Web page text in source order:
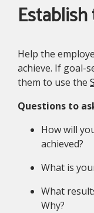
Help the
achieve. If goal-
them to use the
Questions to
How will
achieved?
What is
What
Why?